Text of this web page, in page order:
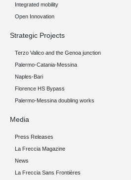
Integrated mobility
Open Innovation
Strategic Projects
Terzo Valico and the Genoa junction
Palermo-Catania-Messina
Naples-Bari
Florence HS Bypass
Palermo-Messina doubling works
Media
Press Releases
La Freccia Magazine
News
La Freccia Sans Frontières